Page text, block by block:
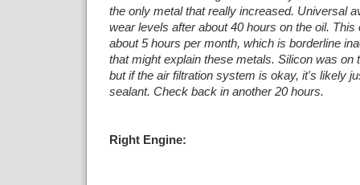
the only metalthat really increased. Universal
wear levels after about 40 hours on the oil. This
about 5 hours per month, which is borderline
that might explain these metals. Silicon was on
but if the air filtration system is okay, it's likely
sealant. Check back in another 20 hours.
Right Engine: